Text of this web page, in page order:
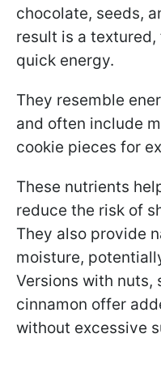
chocolate, seeds,
result is a
quick energy.
They resemble
and often include
cookie pieces for
These nutrients
reduce the risk of
They also provide
moisture,
Versions with nuts,
cinnamon offer
without excessive